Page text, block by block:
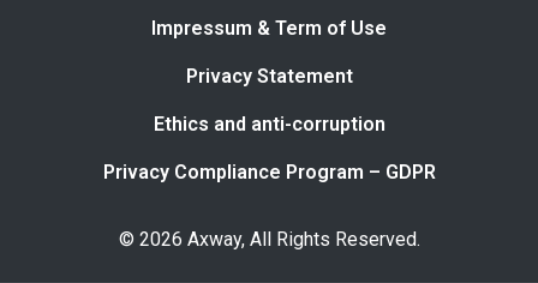
Impressum & Term of Use
Privacy Statement
Ethics and anti-corruption
Privacy Compliance Program – GDPR
© 2026 Axway, All Rights Reserved.